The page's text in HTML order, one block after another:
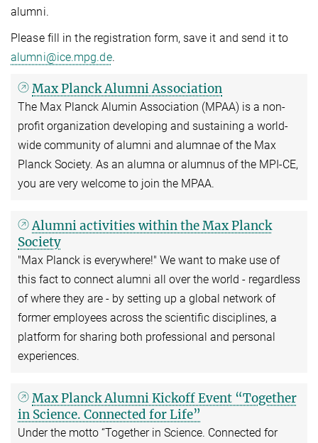
alumni.
Please fill in the registration form, save it and send it to
alumni@ice.mpg.de.
Max Planck Alumni Association
The Max Planck Alumin Association (MPAA) is a non-
profit organization developing and sustaining a world-
wide community of alumni and alumnae of the Max
Planck Society. As an alumna or alumnus of the MPI-CE,
you are very welcome to join the MPAA.
Alumni activities within the Max Planck
Society
"Max Planck is everywhere!" We want to make use of
this fact to connect alumni all over the world - regardless
of where they are - by setting up a global network of
former employees across the scientific disciplines, a
platform for sharing both professional and personal
experiences.
Max Planck Alumni Kickoff Event “Together
in Science. Connected for Life”
Under the motto “Together in Science. Connected for